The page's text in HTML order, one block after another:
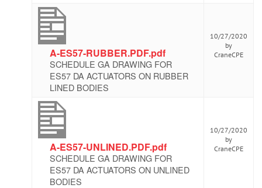
A-ES57-RUBBER.PDF.pdf
SCHEDULE GA DRAWING FOR
ES57 DA ACTUATORS ON RUBBER
LINED BODIES
10/27/2020
by
CraneCPE
A-ES57-UNLINED.PDF.pdf
SCHEDULE GA DRAWING FOR
ES57 DA ACTUATORS ON UNLINED
BODIES
10/27/2020
by
CraneCPE